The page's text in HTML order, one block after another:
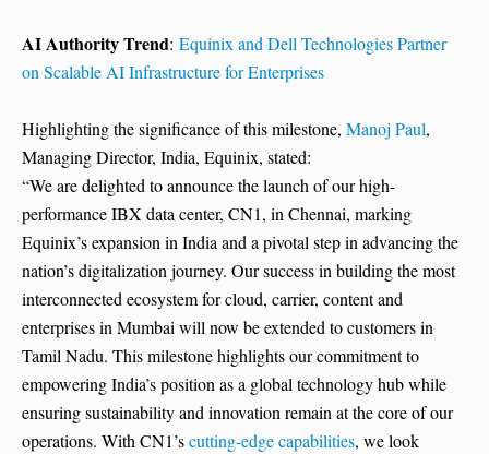
AI Authority Trend: Equinix and Dell Technologies Partner
on Scalable AI Infrastructure for Enterprises
Highlighting the significance of this milestone, Manoj Paul,
Managing Director, India, Equinix, stated:
“We are delighted to announce the launch of our high-
performance IBX data center, CN1, in Chennai, marking
Equinix’s expansion in India and a pivotal step in advancing the
nation’s digitalization journey. Our success in building the most
interconnected ecosystem for cloud, carrier, content and
enterprises in Mumbai will now be extended to customers in
Tamil Nadu. This milestone highlights our commitment to
empowering India’s position as a global technology hub while
ensuring sustainability and innovation remain at the core of our
operations. With CN1’scutting-edge capabilities, we look